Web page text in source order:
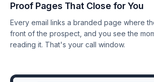
Proof Pages That Close for You
Every email links a branded page where
front of the prospect, and you see the
reading it. That's your call window.